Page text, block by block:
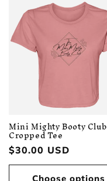
Mini Mighty Booty Club
Cropped Tee
Regular
price
$30.00 USD
Choose options